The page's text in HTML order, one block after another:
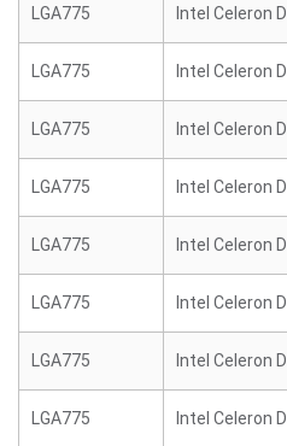
LGA775 Intel Celeron D
LGA775 Intel Celeron D
LGA775 Intel Celeron D
LGA775 Intel Celeron D
LGA775 Intel Celeron D
LGA775 Intel Celeron D
LGA775 Intel Celeron D
LGA775 Intel Celeron D